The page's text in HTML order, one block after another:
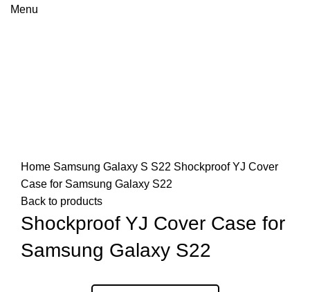
Menu
Home Samsung Galaxy S S22 Shockproof YJ Cover
Case for Samsung Galaxy S22
Back to products
Shockproof YJ Cover Case for
Samsung Galaxy S22